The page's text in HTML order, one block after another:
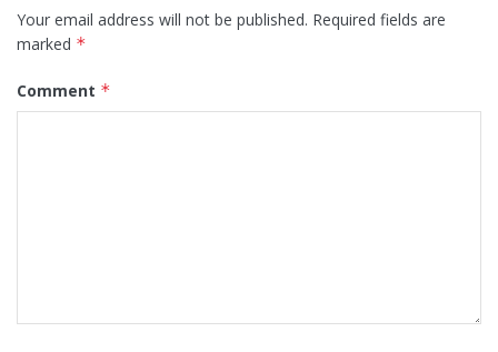
Your email address will not be published. Required fields are
marked *
Comment *